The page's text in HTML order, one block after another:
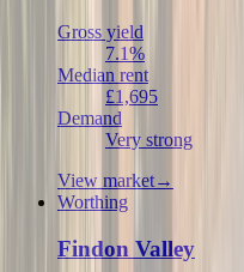
Gross yield
7.1%
Median rent
£1,695
Demand
Very strong
View market→
Worthing
Findon Valley